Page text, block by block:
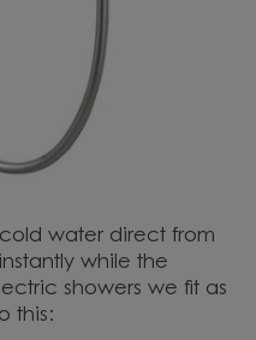
water direct from
while the
showers we fit as
this: